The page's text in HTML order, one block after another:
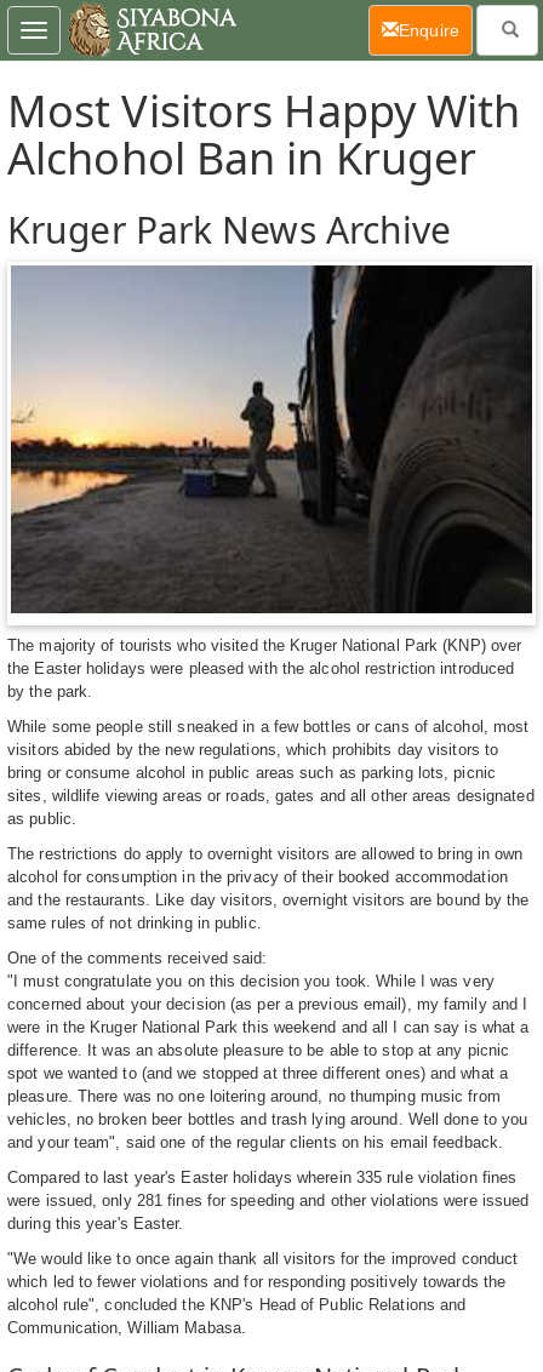
Most Visitors Happy With
Alchohol Ban in Kruger
Kruger Park News Archive
The majority of tourists who visited the Kruger National Park (KNP) over
the Easter holidays were pleased with the alcohol restriction introduced
by the park.
While some people still sneaked in a few bottles or cans of alcohol, most
visitors abided by the new regulations, which prohibits day visitors to
bring or consume alcohol in public areas such as parking lots, picnic
sites, wildlife viewing areas or roads, gates and all other areas designated
as public.
The restrictions do apply to overnight visitors are allowed to bring in own
alcohol for consumption in the privacy of their booked accommodation
and the restaurants. Like day visitors, overnight visitors are bound by the
same rules of not drinking in public.
One of the comments received said:
"I must congratulate you on this decision you took. While I was very
concerned about your decision (as per a previous email), my family and I
were in the Kruger National Park this weekend and all I can say is what a
difference. It was an absolute pleasure to be able to stop at any picnic
spot we wanted to (and we stopped at three different ones) and what a
pleasure. There was no one loitering around, no thumping music from
vehicles, no broken beer bottles and trash lying around. Well done to you
and your team", said one of the regular clients on his email feedback.
Compared to last year's Easter holidays wherein 335 rule violation fines
were issued, only 281 fines for speeding and other violations were issued
during this year's Easter.
"We would like to once again thank all visitors for the improved conduct
which led to fewer violations and for responding positively towards the
alcohol rule", concluded the KNP's Head of Public Relations and
Communication, William Mabasa.
Toggle
navigation
Enquire(current)